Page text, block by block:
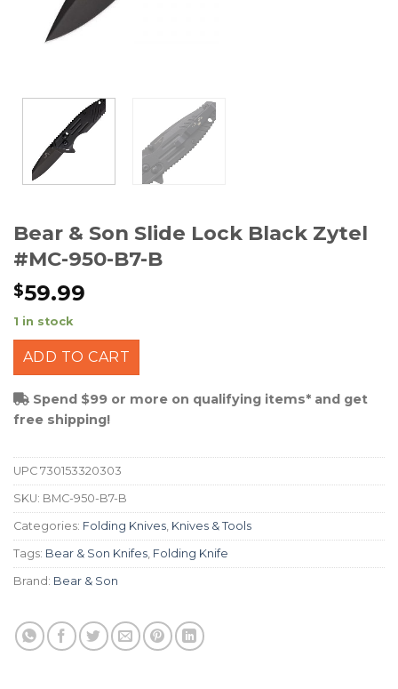
Bear & Son Slide Lock Black Zytel
#MC-950-B7-B
$59.99
1 in stock
ADD TO CART
Spend $99 or more on qualifying items* and get
free shipping!
UPC 730153320303
SKU: BMC-950-B7-B
Categories: Folding Knives, Knives & Tools
Tags: Bear & Son Knifes, Folding Knife
Brand: Bear & Son